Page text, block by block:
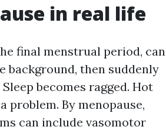
in real life
final menstrual period, can
background, then suddenly
becomes ragged. Hot
problem. By menopause,
can include vasomotor